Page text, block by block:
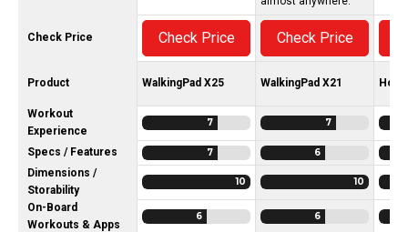
Check Price Check Price Check Price
Product WalkingPad X25 WalkingPad X21
Workout
Experience
7 7
Specs / Features 7 6
Dimensions /
Storability
10 10
On-Board
Workouts & Apps
6 6